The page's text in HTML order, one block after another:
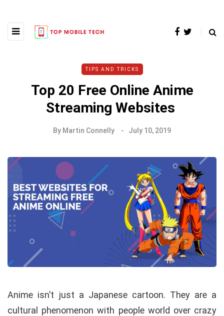
TIPS AND TRICKS
Top 20 Free Online Anime
Streaming Websites
By Martin Connelly July 10, 2019
Anime isn’t just a Japanese cartoon. They are a
cultural phenomenon with people world over crazy